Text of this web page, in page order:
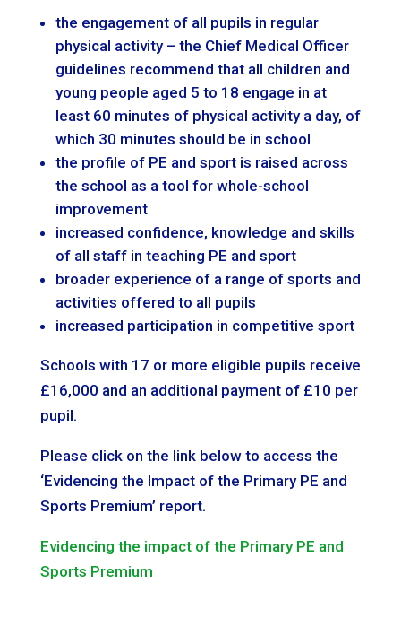
the engagement of all pupils in regular
physical activity – the Chief Medical Officer
guidelines recommend that all children and
young people aged 5 to 18 engage in at
least 60 minutes of physical activity a day, of
which 30 minutes should be in school
the profile of PE and sport is raised across
the school as a tool for whole-school
improvement
increased confidence, knowledge and skills
of all staff in teaching PE and sport
broader experience of a range of sports and
activities offered to all pupils
increased participation in competitive sport
Schools with 17 or more eligible pupils receive
£16,000 and an additional payment of £10 per
pupil.
Please click on the link below to access the
‘Evidencing the Impact of the Primary PE and
Sports Premium’ report.
Evidencing the impact of the Primary PE and
Sports Premium